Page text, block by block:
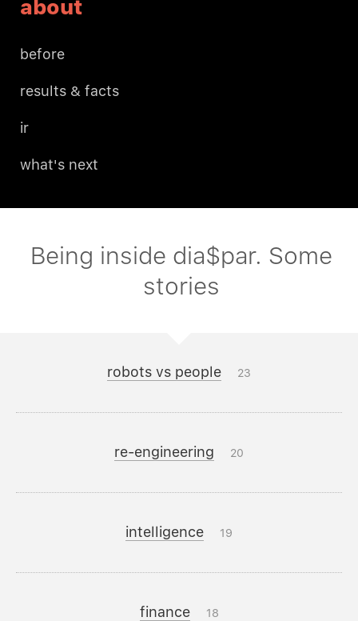
about
before
results & facts
ir
what's next
Being inside dia$par. Some
stories
robots vs people 23
re-engineering 20
intelligence 19
finance 18